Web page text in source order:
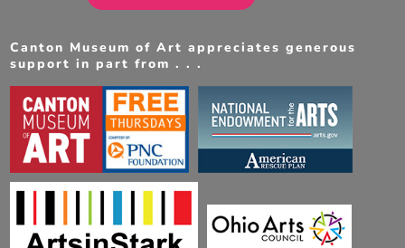
Canton Museum of Art appreciates generous
support in part from . . .